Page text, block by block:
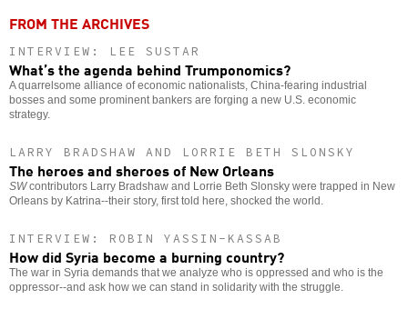
FROM THE ARCHIVES
INTERVIEW: LEE SUSTAR
What’s the agenda behind Trumponomics?
A quarrelsome alliance of economic nationalists, China-fearing industrial
bosses and some prominent bankers are forging a new U.S. economic
strategy.
LARRY BRADSHAW AND LORRIE BETH SLONSKY
The heroes and sheroes of New Orleans
SWcontributors Larry Bradshaw and Lorrie Beth Slonsky were trapped in New
Orleans by Katrina--their story, first told here, shocked the world.
INTERVIEW: ROBIN YASSIN-KASSAB
How did Syria become a burning country?
The war in Syria demands that we analyze who is oppressed and who is the
oppressor--and ask how we can stand in solidarity with the struggle.